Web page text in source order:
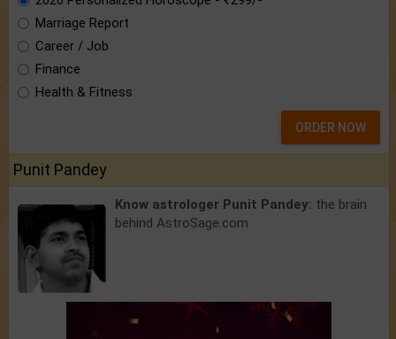
Marriage Report
Career / Job
Finance
Health & Fitness
ORDER NOW
Punit Pandey
Know astrologer Punit Pandey: the brain
behind AstroSage.com